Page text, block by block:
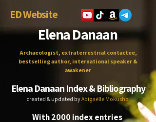
ED Website
Elena Danaan
Archaeologist, extraterrestrial contactee,
bestselling author, international speaker &
awakener
Elena Danaan Index & Bibliography
created & updated byAbigaëlle Mokusho
With 2000 index entries